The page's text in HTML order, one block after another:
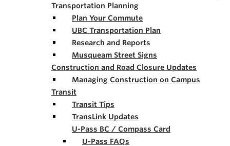
Transportation Planning
Plan Your Commute
UBC Transportation Plan
Research and Reports
Musqueam Street Signs
Construction and Road Closure Updates
Managing Construction on Campus
Transit
Transit Tips
TransLink Updates
U-Pass BC / Compass Card
U-Pass FAQs